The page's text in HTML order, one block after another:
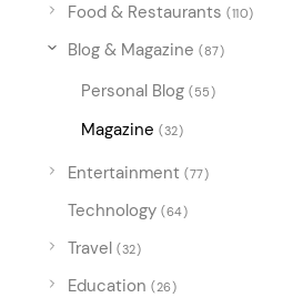
Education
Wedding
Real Estate
Food & Restaurants (110)
Blog & Magazine (87)
Personal Blog (55)
Magazine (32)
Entertainment (77)
Technology (64)
Travel (32)
Education (26)